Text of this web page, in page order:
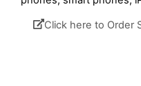
Click here to Order